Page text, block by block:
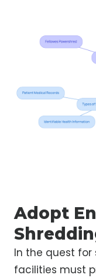
Adopt
In the quest
facilities must